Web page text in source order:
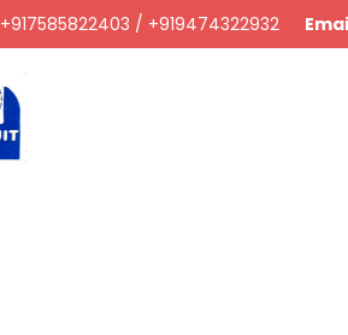
+917585822403 / +919474322932